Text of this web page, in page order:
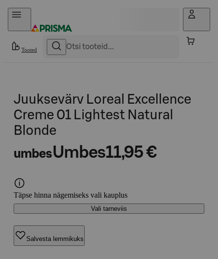
Otse sisu juurde
Tooted
Juuksevärv Loreal Excellence
Creme 01 Lightest Natural
Blonde
umbesUmbes11,95 €
Täpse hinna nägemiseks vali kauplus
Vali tarneviis
Salvesta lemmikuks